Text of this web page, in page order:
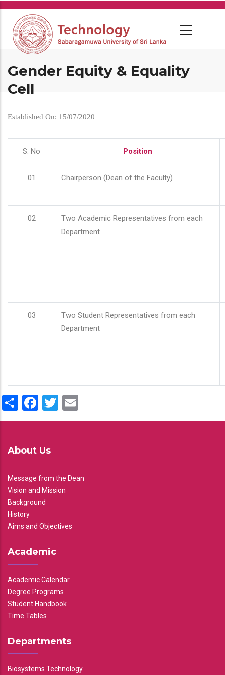
Skip
main
content
Gender Equity & Equality
Cell
Established On: 15/07/2020
S. No Position
01 Chairperson (Dean of the Faculty)
02
Two Academic Representatives from each
Department
03
Two Student Representatives from each
Department
ShareFacebook
Twitter
About Us
Message from the Dean
Vision and Mission
Background
History
Aims and Objectives
Academic
Academic Calendar
Degree Programs
Student Handbook
Time Tables
Departments
Biosystems Technology